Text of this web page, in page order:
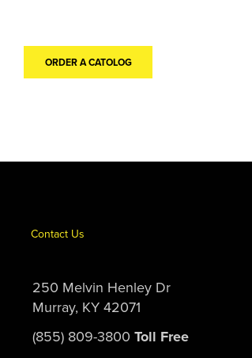
ORDER A CATOLOG
Contact Us
250 Melvin Henley Dr
Murray, KY 42071
(855) 809-3800Toll Free